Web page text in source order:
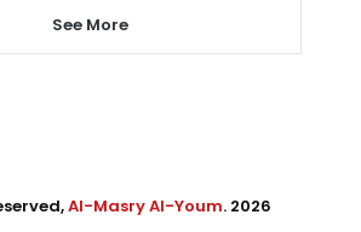
See More
Al-Masry Al-Youm. 2026